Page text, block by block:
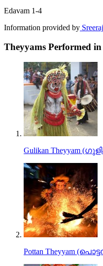
Edavam 1-4
Information provided by
Theyyams Performed
Gulikan Theyyam
Pottan Theyyam